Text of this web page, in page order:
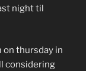
night til
on thursday in
considering